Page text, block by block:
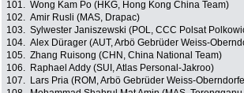
101. Wong Kam Po (HKG, Hong Kong China Team)
102. Amir Rusli (MAS, Drapac)
103. Sylwester Janiszewski (POL, CCC Polsat
104. Alex Dürager (AUT, Arbö Gebrüder Weiss-
105. Zhang Ruisong (CHN, China National Team)
106.
Raphael Addy (SUI, Atlas Personal-Jakroo)
107.
Lars Pria (ROM, Arbö Gebrüder Weiss-